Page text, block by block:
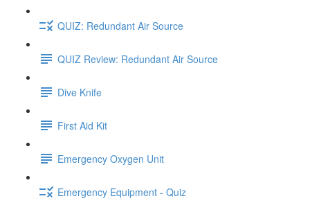
QUIZ: Redundant Air Source
QUIZ Review: Redundant Air Source
Dive Knife
First Aid Kit
Emergency Oxygen Unit
Emergency Equipment - Quiz